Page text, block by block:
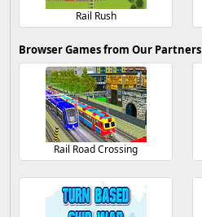
Rail Rush
Browser Games from Our Partners
Rail Road Crossing